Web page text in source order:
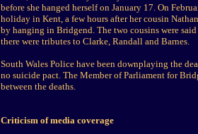
before she hanged herself on January 17. On
holiday in Kent, a few hours after her cousin
by hanging in Bridgend. The two cousins were
there were tributes to Clarke, Randall and Barnes.
South Wales Police have been downplaying the
no suicide pact. The Member of Parliament for
between the deaths.
Criticism of media coverage